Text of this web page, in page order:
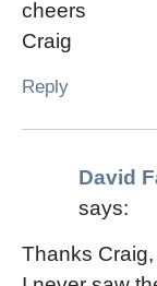
cheers
Craig
Reply
David
says:
Thanks Craig,